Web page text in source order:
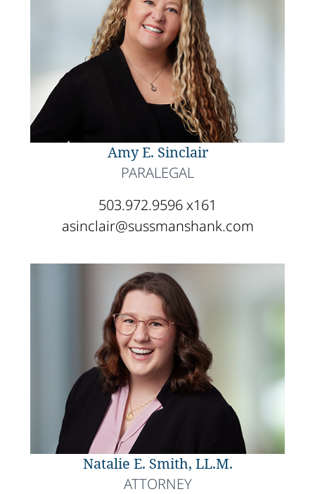
Amy E. Sinclair
PARALEGAL
503.972.9596 x161
asinclair@sussmanshank.com
Natalie E. Smith, LL.M.
ATTORNEY